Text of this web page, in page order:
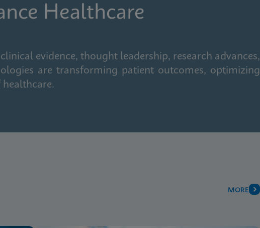
Healthcare
evidence, thought leadership, research advances,
are transforming patient outcomes, optimizing
MORE